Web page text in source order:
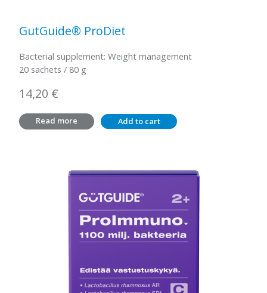
GutGuide® ProDiet
Bacterial supplement: Weight management
20 sachets / 80 g
14,20 €
Read more Add to cart